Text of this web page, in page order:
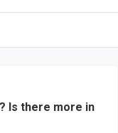
Is there more in